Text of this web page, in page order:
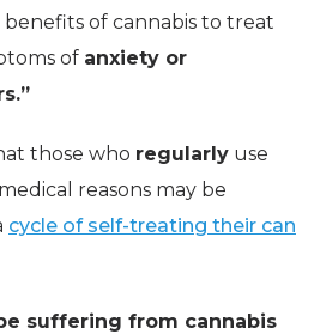
of cannabis to treat
of anxiety or
those who regularly use
reasons may be
cycle of self-treating their can
suffering from cannabis